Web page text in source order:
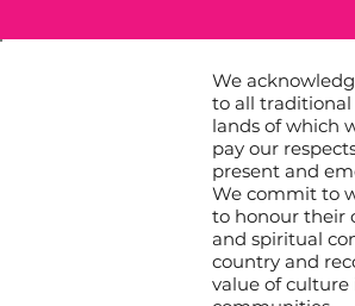
We
to all
lands of which
pay our
present and
We commit to
to honour their
and spiritual
country and
value of culture